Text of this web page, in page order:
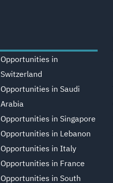
Opportunities in
Switzerland
Opportunities in Saudi
Arabia
Opportunities in Singapore
Opportunities in Lebanon
Opportunities in Italy
Opportunities in France
Opportunities in South